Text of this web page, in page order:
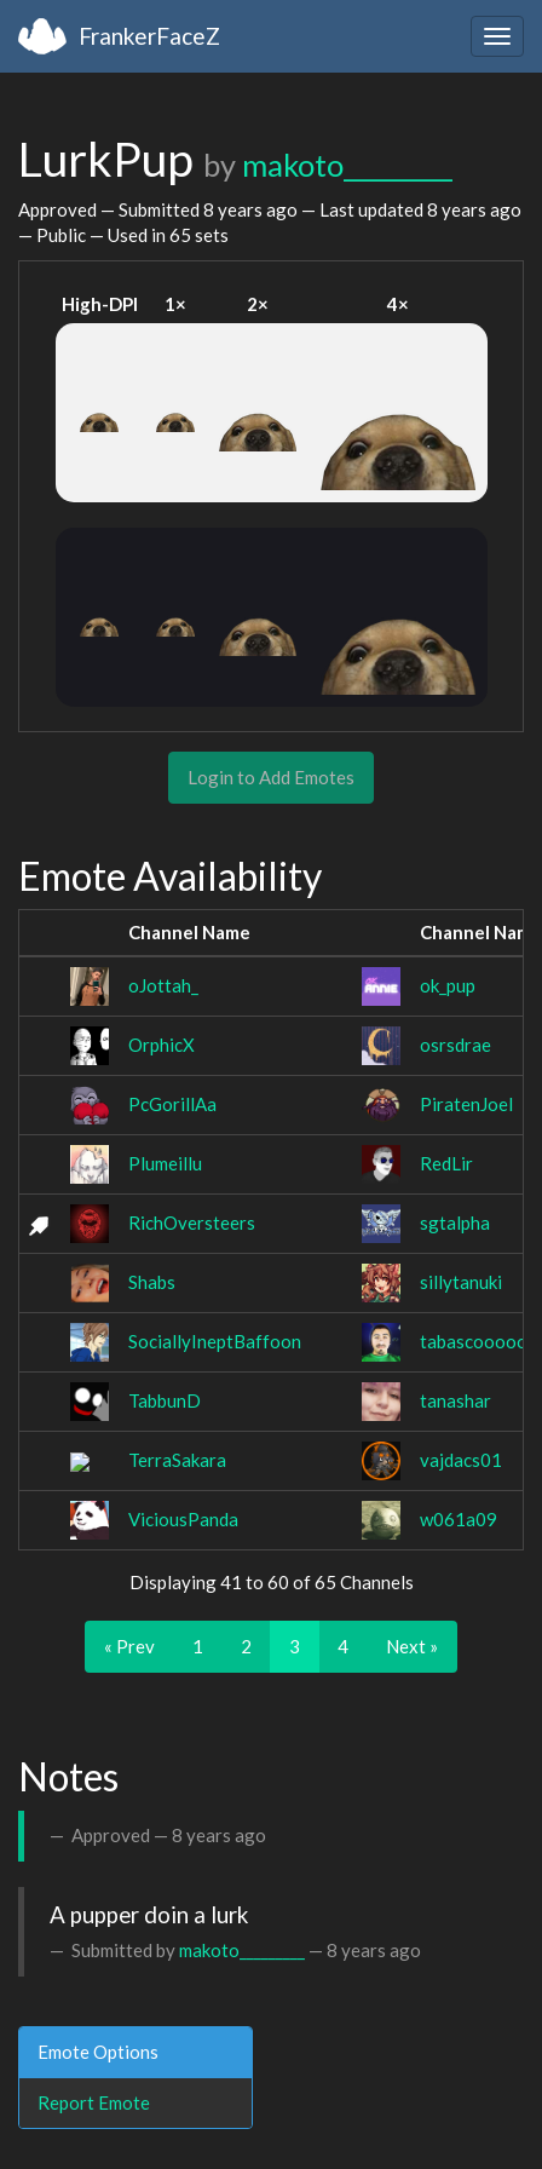
FrankerFaceZ
LurkPup by makoto_________
Approved — Submitted 8 years ago — Last updated 8 years ago
— Public — Used in 65 sets
High-DPI 1× 2× 4×
Login to Add Emotes
Emote Availability
Channel Name Channel Name
oJottah_ ok_pup
OrphicX osrsdrae
PcGorillAa PiratenJoel
Plumeillu RedLir
RichOversteers sgtalpha
Shabs sillytanuki
SociallyIneptBaffoon tabascoooooo
TabbunD tanashar
TerraSakara vajdacs01
ViciousPanda w061a09
Displaying 41 to 60 of 65 Channels
« Prev 1 2 3 4 Next »
Notes
Approved — 8 years ago
A pupper doin a lurk
Submitted bymakoto_________ — 8 years ago
Emote Options
Report Emote